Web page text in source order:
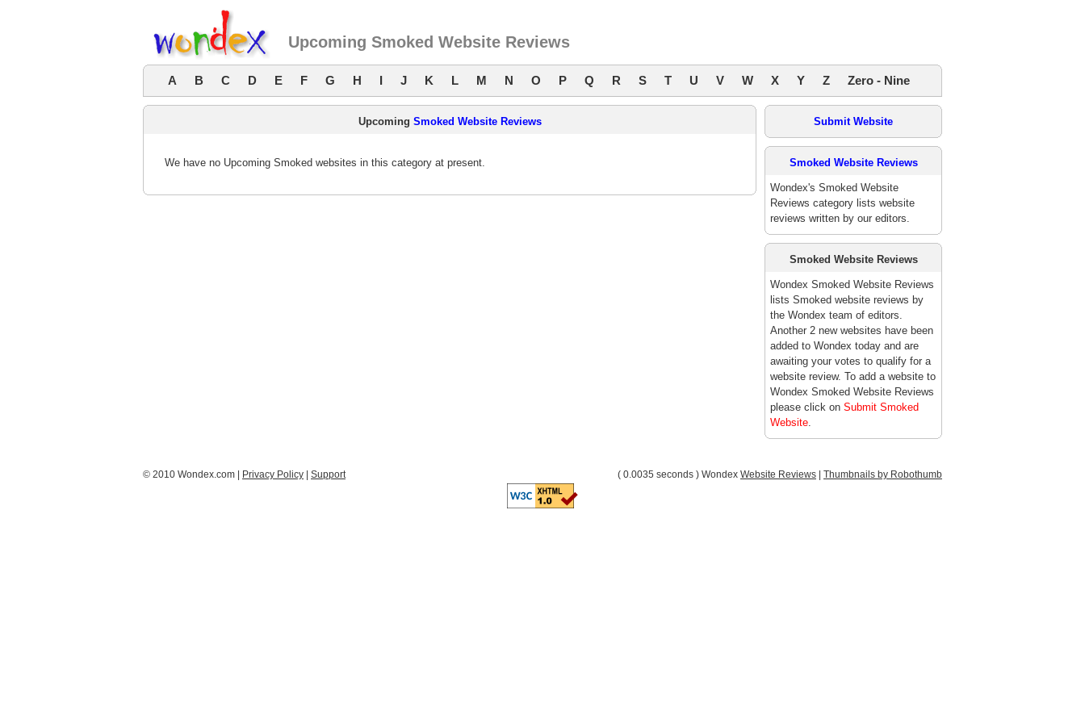
Upcoming Smoked Website Reviews
A B C D E F G H I J K L M N O P Q R S T U V W X Y Z Zero - Nine
Upcoming Smoked Website Reviews
We have no Upcoming Smoked websites in this category at present.
Submit Website
Smoked Website Reviews
Wondex's Smoked Website
Reviews category lists website
reviews written by our editors.
Smoked Website Reviews
Wondex Smoked Website Reviews
lists Smoked website reviews by
the Wondex team of editors.
Another 2 new websites have been
added to Wondex today and are
awaiting your votes to qualify for a
website review. To add a website to
Wondex Smoked Website Reviews
please click on Submit Smoked
Website.
© 2010 Wondex.com | Privacy Policy Support ( 0.0035 seconds ) Wondex Website Reviews Thumbnails by Robothumb